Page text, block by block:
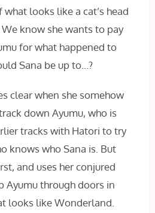
looks like a cat’s head
know she wants to pay
for what happened to
Sana be up to…?
clear when she somehow
down Ayumu, who is
tracks with Hatori to try
knows who Sana is. But
and uses her conjured
Ayumu through doors in
looks like Wonderland.